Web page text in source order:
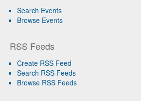
Search Events
Browse Events
RSS Feeds
Create RSS Feed
Search RSS Feeds
Browse RSS Feeds